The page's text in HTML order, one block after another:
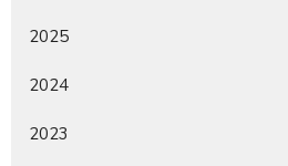
2025
2024
2023